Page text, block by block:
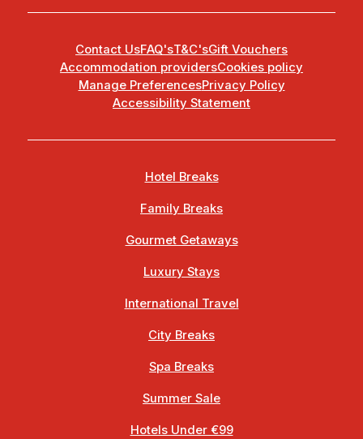
Contact UsFAQ'sT&C'sGift Vouchers
Accommodation providersCookies policy
Manage PreferencesPrivacy Policy
Accessibility Statement
Hotel Breaks
Family Breaks
Gourmet Getaways
Luxury Stays
International Travel
City Breaks
Spa Breaks
Summer Sale
Hotels Under €99